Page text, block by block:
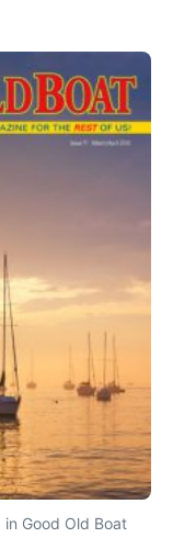
Good Old Boat